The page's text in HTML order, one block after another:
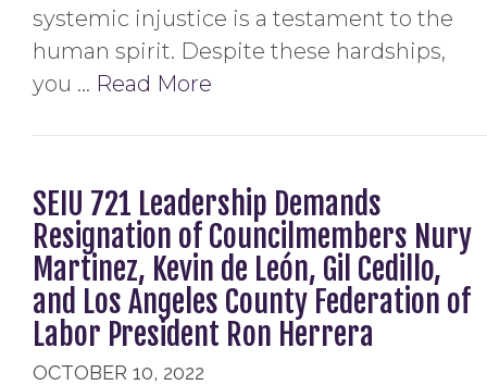
systemic injustice is a testament to the
human spirit. Despite these hardships,
you … Read More
SEIU 721 Leadership Demands
Resignation of Councilmembers Nury
Martinez, Kevin de León, Gil Cedillo,
and Los Angeles County Federation of
Labor President Ron Herrera
OCTOBER 10, 2022